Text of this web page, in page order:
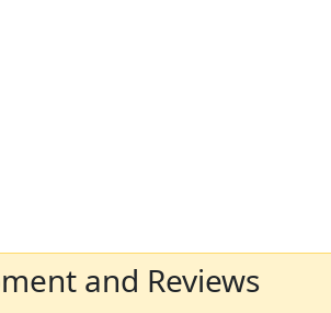
and Reviews